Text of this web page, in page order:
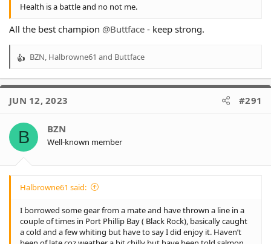
Health is a battle and no not me.
All the best champion @Buttface - keep strong.
R
a
t
o
s
BZN, Halbrowne61 and Buttface
JUN 12, 2023 #291
B BZN
Well-known member
Halbrowne61 said:
I borrowed some gear from a mate and have thrown a line in a
couple of times in Port Phillip Bay ( Black Rock), basically caught
a cold and a few whiting but have to say I did enjoy it. Haven’t